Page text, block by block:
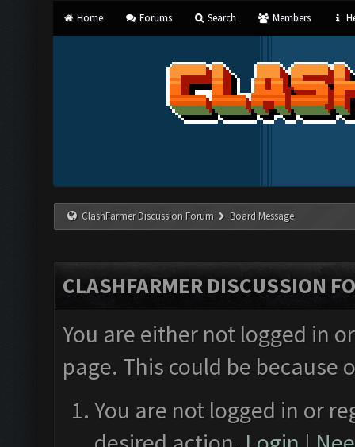
Home Forums Search Members
ClashFarmer Discussion Forum Board Message
CLASHFARMER DISCUSSION
You are either not logged in
page. This could be
You are not logged in or